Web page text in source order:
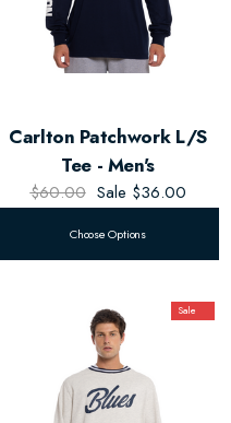
Carlton Patchwork L/S
Tee - Men's
$60.00 Sale $36.00
Choose Options
Sale